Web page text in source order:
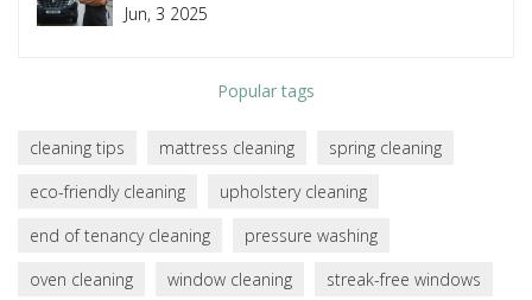
Jun, 3 2025
Popular tags
cleaning tips mattress cleaning
spring cleaning
eco-friendly cleaning
upholstery cleaning
end of tenancy cleaning
pressure washing
oven cleaning
window cleaning streak-free windows